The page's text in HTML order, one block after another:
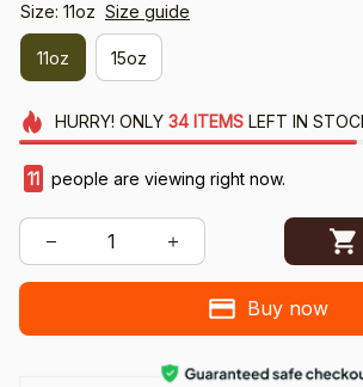
Size: 11oz Size guide
11oz 15oz
HURRY! ONLY 34 ITEMSLEFT IN
11 people are viewing right now.
Buy now